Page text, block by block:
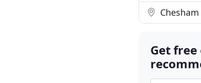
Chesham
Get